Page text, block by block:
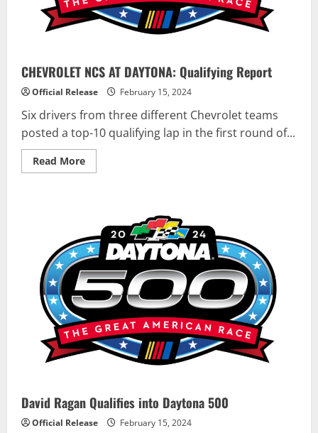
CHEVROLET NCS AT DAYTONA: Qualifying Report
Official Release February 15, 2024
Six drivers from three different Chevrolet teams
posted a top-10 qualifying lap in the first round of...
Read MoreRead
more
Qualifying
Report
David Ragan Qualifies into Daytona 500
Official Release February 15, 2024